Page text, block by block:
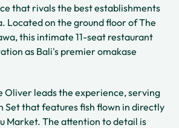
that rivals the best establishments
Located on the ground floor of The
this intimate 11-seat restaurant
as Bali's premier omakase
Oliver leads the experience, serving
Set that features fish flown in directly
Market. The attention to detail is